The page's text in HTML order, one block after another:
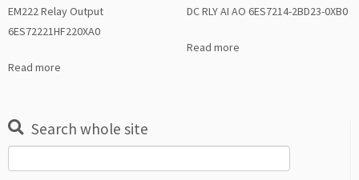
EM222 Relay Output
6ES72221HF220XA0
Read more
DC RLY AI AO 6ES7214-2BD23-0XB0
Read more
Search whole site
for: